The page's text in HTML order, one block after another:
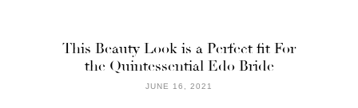
This Beauty Look is a Perfect fit For
the Quintessential Edo Bride
JUNE 16, 2021